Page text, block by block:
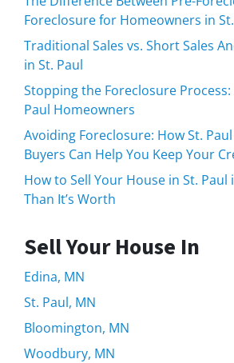
Foreclosure for Homeowners in
Traditional Sales vs. Short Sales
in St. Paul
Stopping the Foreclosure Process:
Paul Homeowners
Avoiding Foreclosure: How St.
Buyers Can Help You Keep Your
How to Sell Your House in St. Paul
Than It’s Worth
Sell Your House In
Edina, MN
St. Paul, MN
Bloomington, MN
Woodbury, MN